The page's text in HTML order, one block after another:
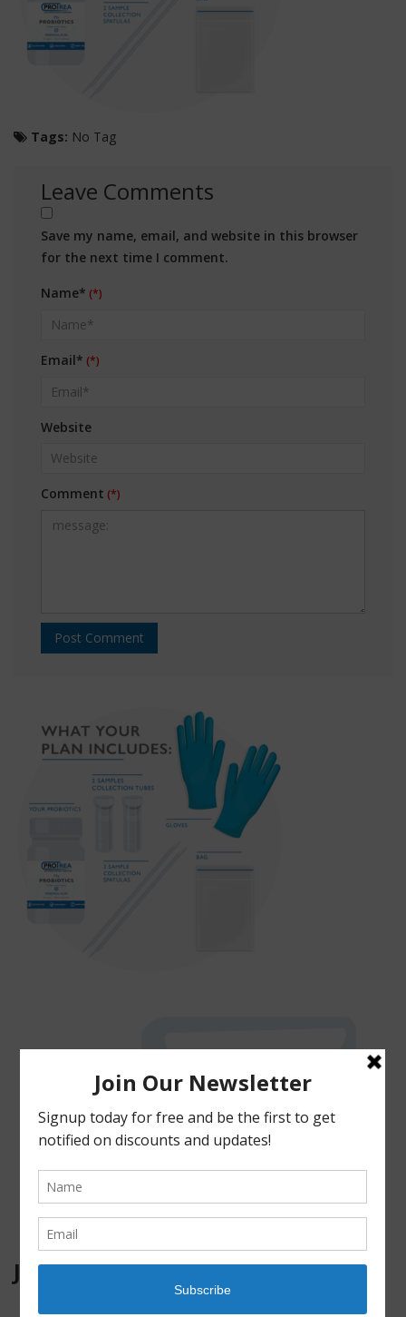
Tags: No Tag
Leave Comments
Save my name, email, and website in this browser
for the next time I comment.
Name*
Email*
Website
Comment
JOIN OUR MAILING LIST!